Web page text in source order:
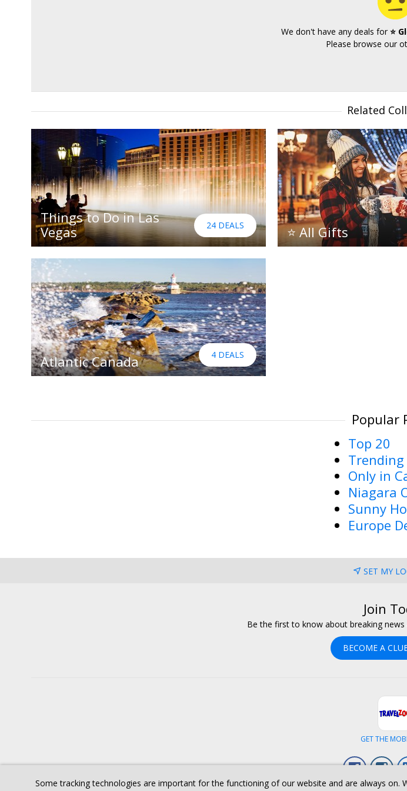
We don't have any deals for ⭐
Please browse our
Related
Things to Do in Las
Vegas
24 DEALS ⭐ All Gifts
Atlantic Canada 4 DEALS
Popular
Top 20
Trending
Only in
Niagara
Sunny
Europe
SET MY
Join
Be the first to know about breaking
BECOME A
GET THE
Some tracking technologies are important for the functioning of our website and are always